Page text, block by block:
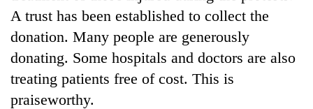
A trust has been established to collect the
donation. Many people are generously
donating. Some hospitals and doctors are also
treating patients free of cost. This is
praiseworthy.